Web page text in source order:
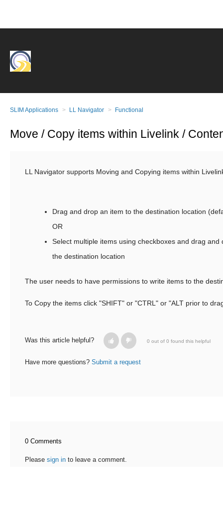
SLIM Applications LL Navigator Functional
Move / Copy items within Livelink /
LL Navigator supports Moving and Copying items within
Drag and drop an item to the destination location
OR
Select multiple items using checkboxes and drag and
the destination location
The user needs to have permissions to write items to the
To Copy the items click "SHIFT" or "CTRL" or "ALT prior to
Was this article helpful? 0 out of 0 found this helpful
Have more questions? Submit a request
0 Comments
Please sign in to leave a comment.